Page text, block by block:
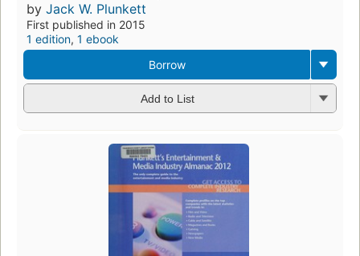
by Jack W. Plunkett
First published in 2015
1 edition, 1 ebook
Borrow
Add to List